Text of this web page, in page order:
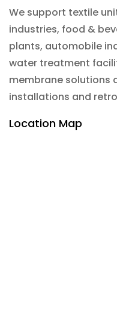
We support textile
industries, food &
plants, automobile
water treatment
membrane solutions
installations and
Location Map